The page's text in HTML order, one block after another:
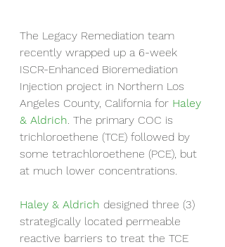
The Legacy Remediation team
recently wrapped up a 6-week
ISCR-Enhanced Bioremediation
Injection project in Northern Los
Angeles County, California for Haley
& Aldrich . The primary COC is
trichloroethene (TCE) followed by
some tetrachloroethene (PCE), but
at much lower concentrations.
Haley & Aldrich designed three (3)
strategically located permeable
reactive barriers to treat the TCE